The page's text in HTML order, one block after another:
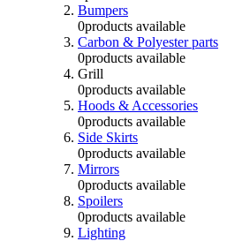
Bumpers
0products available
Carbon & Polyester parts
0products available
Grill
0products available
Hoods & Accessories
0products available
Side Skirts
0products available
Mirrors
0products available
Spoilers
0products available
Lighting